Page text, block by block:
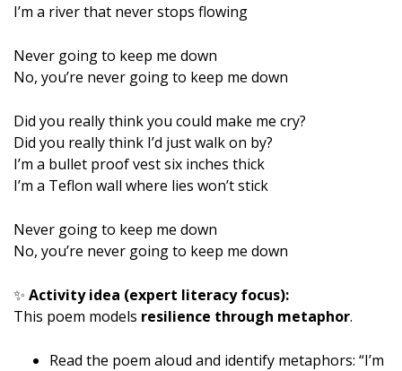
I’m a river that never stops flowing
Never going to keep me down
No, you’re never going to keep me down
Did you really think you could make me cry?
Did you really think I’d just walk on by?
I’m a bullet proof vest six inches thick
I’m a Teflon wall where lies won’t stick
Never going to keep me down
No, you’re never going to keep me down
✨ Activity idea (expert literacy focus):
This poem models resilience through metaphor.
Read the poem aloud and identify metaphors: “I’m